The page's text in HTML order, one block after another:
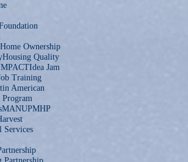
Home Ownership
Housing Quality
Idea Jam
Training
American
MANUPMHP
Services